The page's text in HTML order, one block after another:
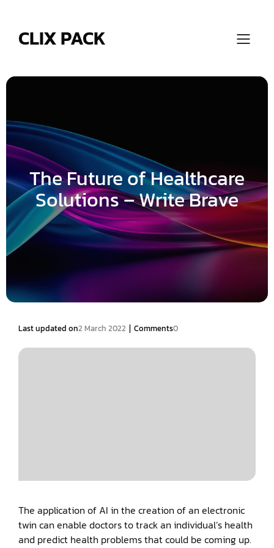
CLIX PACK
The Future of Healthcare
Solutions – Write Brave
Last updated on2 March 2022 | Comments0
The application of AI in the creation of an electronic
twin can enable doctors to track an individual’s health
and predict health problems that could be coming up.